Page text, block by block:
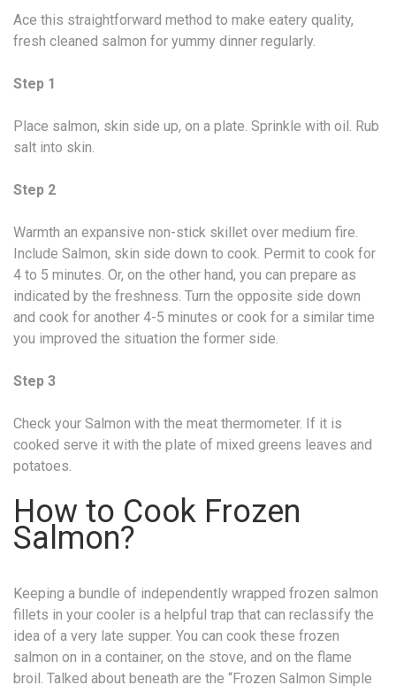
Ace this straightforward method to make eatery quality,
fresh cleaned salmon for yummy dinner regularly.
Step 1
Place salmon, skin side up, on a plate. Sprinkle with oil. Rub
salt into skin.
Step 2
Warmth an expansive non-stick skillet over medium fire.
Include Salmon, skin side down to cook. Permit to cook for
4 to 5 minutes. Or, on the other hand, you can prepare as
indicated by the freshness. Turn the opposite side down
and cook for another 4-5 minutes or cook for a similar time
you improved the situation the former side.
Step 3
Check your Salmon with the meat thermometer. If it is
cooked serve it with the plate of mixed greens leaves and
potatoes.
How to Cook Frozen
Salmon?
Keeping a bundle of independently wrapped frozen salmon
fillets in your cooler is a helpful trap that can reclassify the
idea of a very late supper. You can cook these frozen
salmon on in a container, on the stove, and on the flame
broil. Talked about beneath are the “Frozen Salmon Simple